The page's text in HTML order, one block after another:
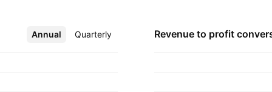
Annual Quarterly
More Revenue to profit